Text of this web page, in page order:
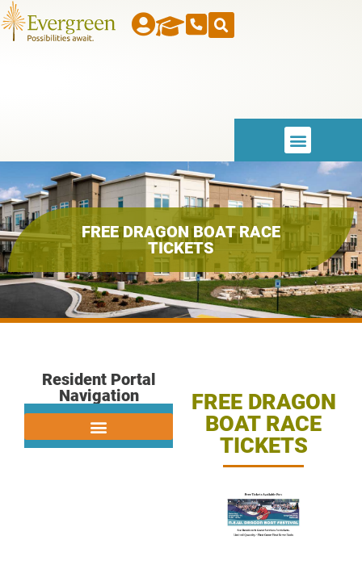
FREE DRAGON BOAT RACE
TICKETS
Resident Portal
Navigation
FREE DRAGON
BOAT RACE
TICKETS